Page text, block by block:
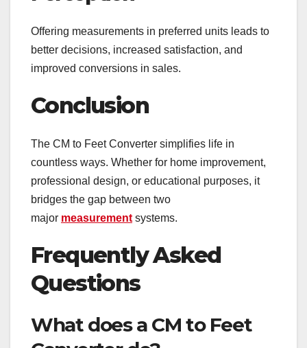
Offering measurements in preferred units leads to
better decisions, increased satisfaction, and
improved conversions in sales.
Conclusion
The CM to Feet Converter simplifies life in
countless ways. Whether for home improvement,
professional design, or educational purposes, it
bridges the gap between two
major measurement systems.
Frequently Asked
Questions
What does a CM to Feet